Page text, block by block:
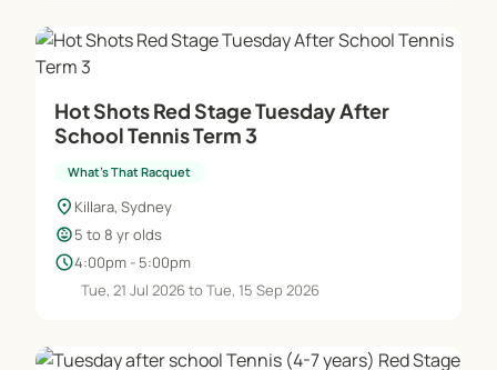
Hot Shots Red Stage Tuesday After
School Tennis Term 3
What's That Racquet
location_on Killara, Sydney
child_care5 to 8 yr olds
schedule4:00pm - 5:00pm
Tue, 21 Jul 2026 to Tue, 15 Sep 2026